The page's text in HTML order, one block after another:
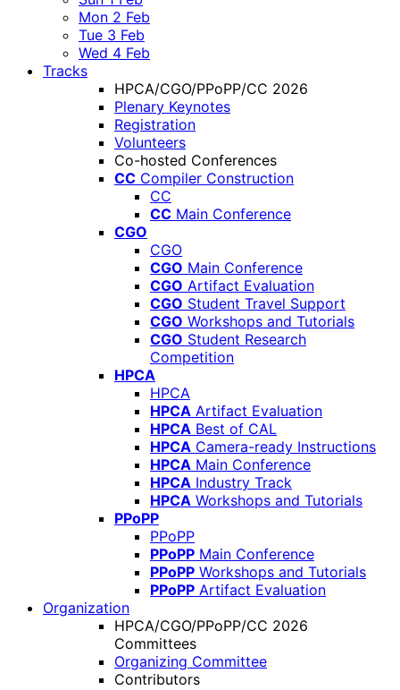
Mon 2 Feb
Tue 3 Feb
Wed 4 Feb
Tracks
HPCA/CGO/PPoPP/CC 2026
Plenary Keynotes
Registration
Volunteers
Co-hosted Conferences
CC Compiler Construction
CC
CC Main Conference
CGO
CGO
CGO Main Conference
CGO Artifact Evaluation
CGO Student Travel Support
CGO Workshops and Tutorials
CGO Student Research
Competition
HPCA
HPCA
HPCA Artifact Evaluation
HPCA Best of CAL
HPCA Camera-ready Instructions
HPCA Main Conference
HPCA Industry Track
HPCA Workshops and Tutorials
PPoPP
PPoPP
PPoPP Main Conference
PPoPP Workshops and Tutorials
PPoPP Artifact Evaluation
Organization
HPCA/CGO/PPoPP/CC 2026
Committees
Organizing Committee
Contributors